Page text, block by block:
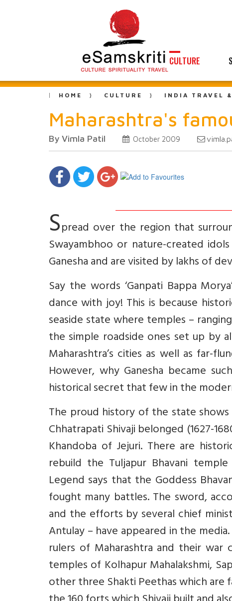
CULTURE
HOME CULTURE INDIA TRAVEL &
Maharashtra's
By Vimla Patil October 2009
Spread over the region that
Swayambhoo or nature-created
Ganesha and are visited by lakhs of
Say the words ‘Ganpati Bappa
dance with joy! This is because
seaside state where temples –
the simple roadside ones set up by
Maharashtra’s cities as well as far-
However, why Ganesha became
historical secret that few in the
The proud history of the state
Chhatrapati Shivaji belonged (1627-
Khandoba of Jejuri. There are
rebuild the Tuljapur Bhavani
Legend says that the Goddess
fought many battles. The sword,
and the efforts by several chief
Antulay – have appeared in the
rulers of Maharashtra and their war
temples of Kolhapur Mahalakshmi,
other three Shakti Peethas which are